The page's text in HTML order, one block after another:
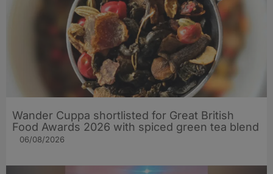
Wander Cuppa shortlisted for Great British
Food Awards 2026 with spiced green tea blend
06/08/2026